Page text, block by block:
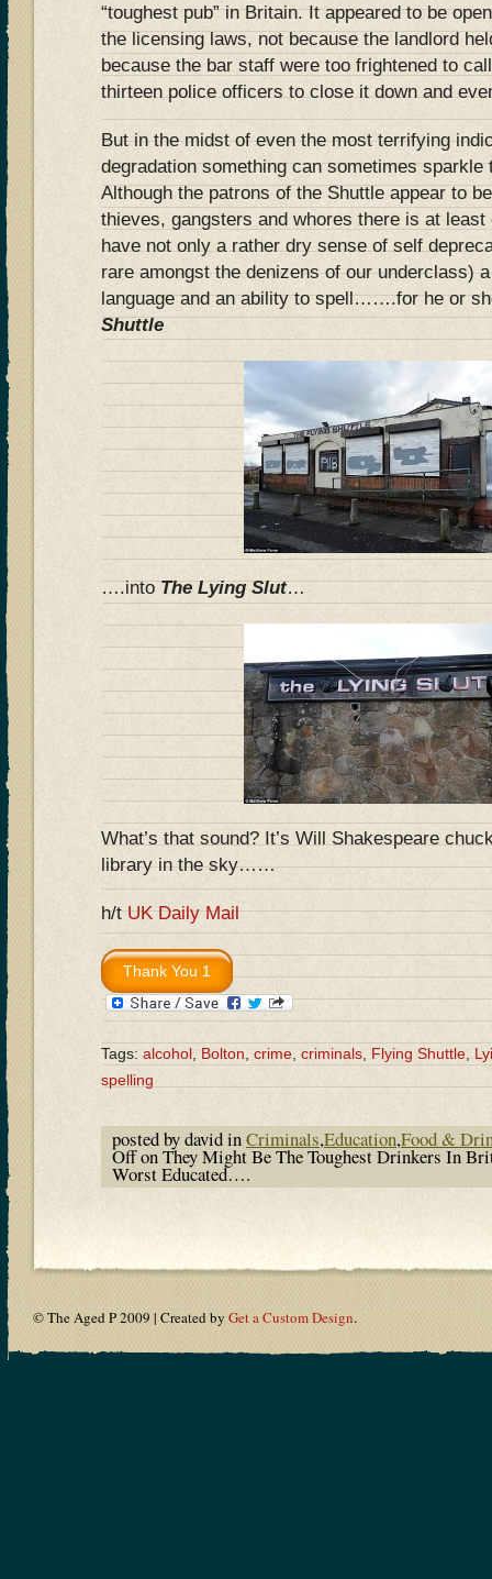
“toughest pub” in Britain. It appeared to be
the licensing laws, not because the landlord
because the bar staff were too frightened to
thirteen police officers to close it down and
But in the midst of even the most terrifying
degradation something can sometimes sparkle
Although the patrons of the Shuttle appear to
thieves, gangsters and whores there is at
have not only a rather dry sense of self
rare amongst the denizens of our underclass)
language and an ability to spell…….for he or
Shuttle
….intoThe Lying Slut…
What’s that sound? It’s Will Shakespeare
library in the sky……
h/tUK Daily Mail
Tags: alcohol Bolton crime criminals Flying Shuttle ,
spelling
posted by david inCriminals,Education,Food &
Offon They Might Be The Toughest Drinkers In
Worst Educated….
© The Aged P 2009 | Created by Get a Custom Design.